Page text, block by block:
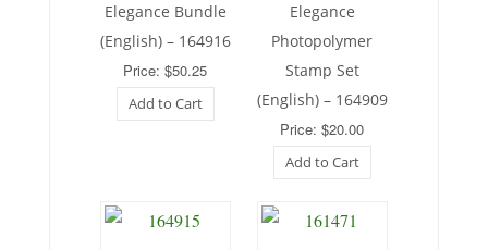
Elegance Bundle
(English) – 164916
Price: $50.25
Add to Cart
Elegance
Photopolymer
Stamp Set
(English) – 164909
Price: $20.00
Add to Cart